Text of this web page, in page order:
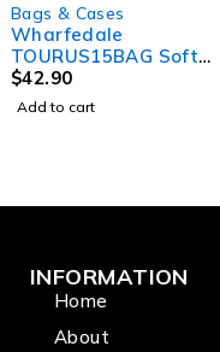
Bags & Cases
Wharfedale
TOURUS15BAG Soft
cover bag for
TOURUSAX15
$42.90
Add to cart
INFORMATION
Home
About